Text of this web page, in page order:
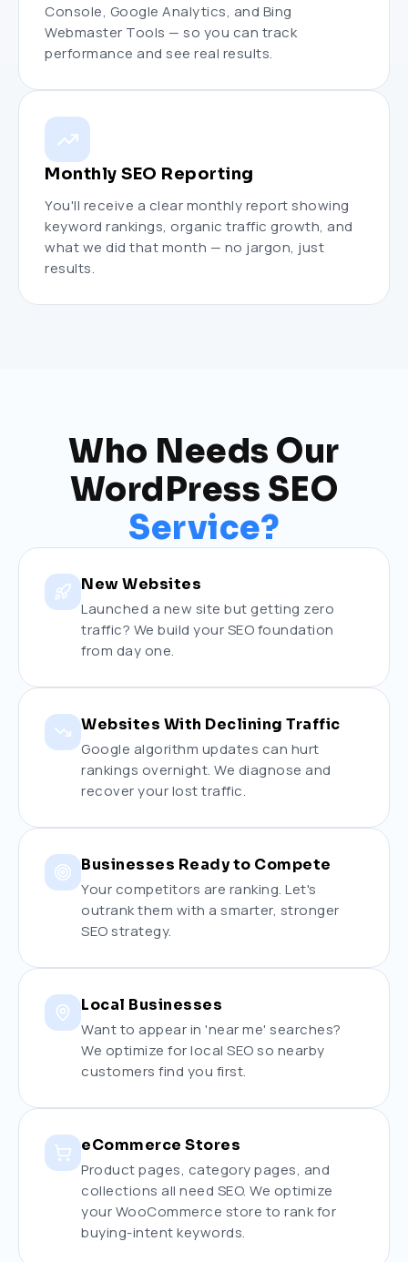
Console, Google Analytics, and Bing
Webmaster Tools — so you can track
performance and see real results.
Monthly SEO Reporting
You'll receive a clear monthly report showing
keyword rankings, organic traffic growth, and
what we did that month — no jargon, just
results.
Who Needs Our
WordPress SEO
Service?
New Websites
Launched a new site but getting zero
traffic? We build your SEO foundation
from day one.
Websites With Declining Traffic
Google algorithm updates can hurt
rankings overnight. We diagnose and
recover your lost traffic.
Businesses Ready to Compete
Your competitors are ranking. Let's
outrank them with a smarter, stronger
SEO strategy.
Local Businesses
Want to appear in 'near me' searches?
We optimize for local SEO so nearby
customers find you first.
eCommerce Stores
Product pages, category pages, and
collections all need SEO. We optimize
your WooCommerce store to rank for
buying-intent keywords.